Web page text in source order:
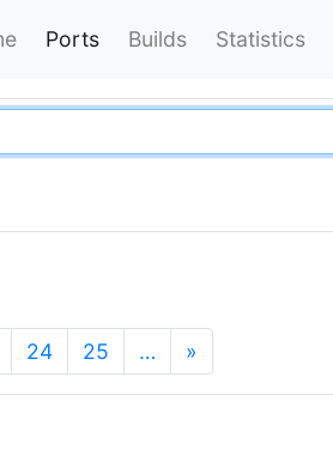
Ports Builds Statistics
24 25 … »